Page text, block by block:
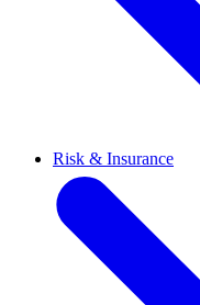
Risk & Insurance